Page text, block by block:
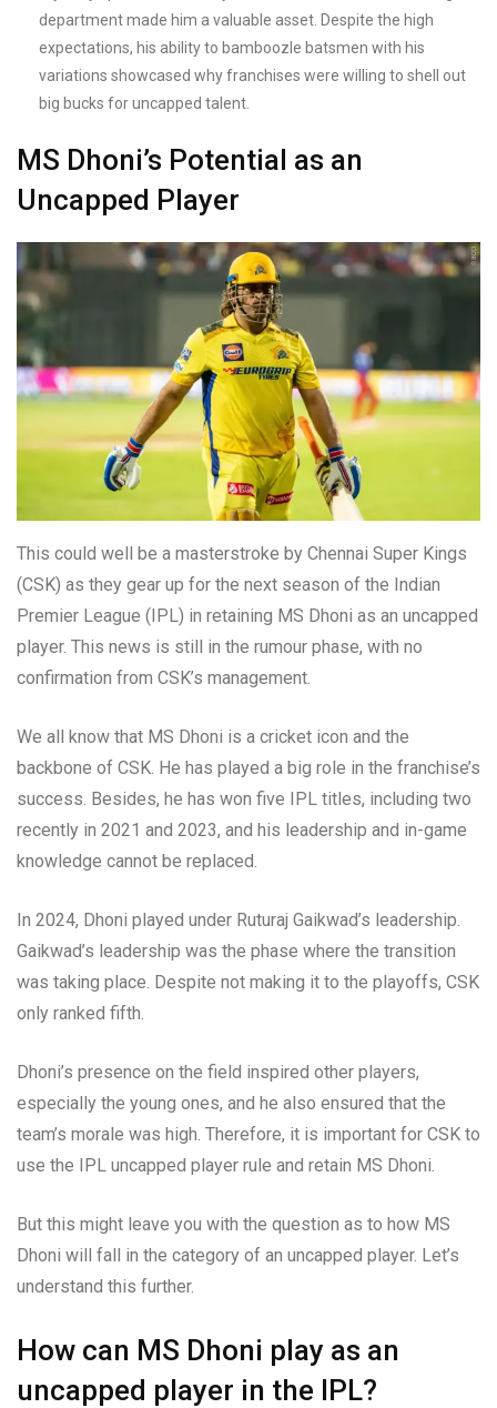
department made him a valuable asset. Despite the high
expectations, his ability to bamboozle batsmen with his
variations showcased why franchises were willing to shell out
big bucks for uncapped talent.
MS Dhoni’s Potential as an
Uncapped Player
This could well be a masterstroke by Chennai Super Kings
(CSK) as they gear up for the next season of the Indian
Premier League (IPL) in retaining MS Dhoni as an uncapped
player. This news is still in the rumour phase, with no
confirmation from CSK’s management.
We all know that MS Dhoni is a cricket icon and the
backbone of CSK. He has played a big role in the franchise’s
success. Besides, he has won five IPL titles, including two
recently in 2021 and 2023, and his leadership and in-game
knowledge cannot be replaced.
In 2024, Dhoni played under Ruturaj Gaikwad’s leadership.
Gaikwad’s leadership was the phase where the transition
was taking place. Despite not making it to the playoffs, CSK
only ranked fifth.
Dhoni’s presence on the field inspired other players,
especially the young ones, and he also ensured that the
team’s morale was high. Therefore, it is important for CSK to
use the IPL uncapped player rule and retain MS Dhoni.
But this might leave you with the question as to how MS
Dhoni will fall in the category of an uncapped player. Let’s
understand this further.
How can MS Dhoni play as an
uncapped player in the IPL?